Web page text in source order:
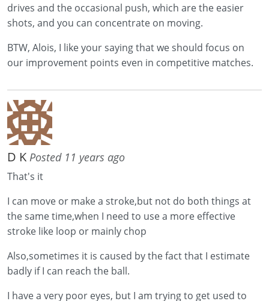
drives and the occasional push, which are the easier
shots, and you can concentrate on moving.
BTW, Alois, I like your saying that we should focus on
our improvement points even in competitive matches.
D K Posted 11 years ago
That's it
I can move or make a stroke,but not do both things at
the same time,when I need to use a more effective
stroke like loop or mainly chop
Also,sometimes it is caused by the fact that I estimate
badly if I can reach the ball.
I have a very poor eyes, but I am trying to get used to